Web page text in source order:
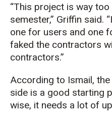
“This project is way
semester,” Griffin said.
one for users and one
faked the contractors
contractors.”
According to Ismail,
side is a good starting
wise, it needs a lot of